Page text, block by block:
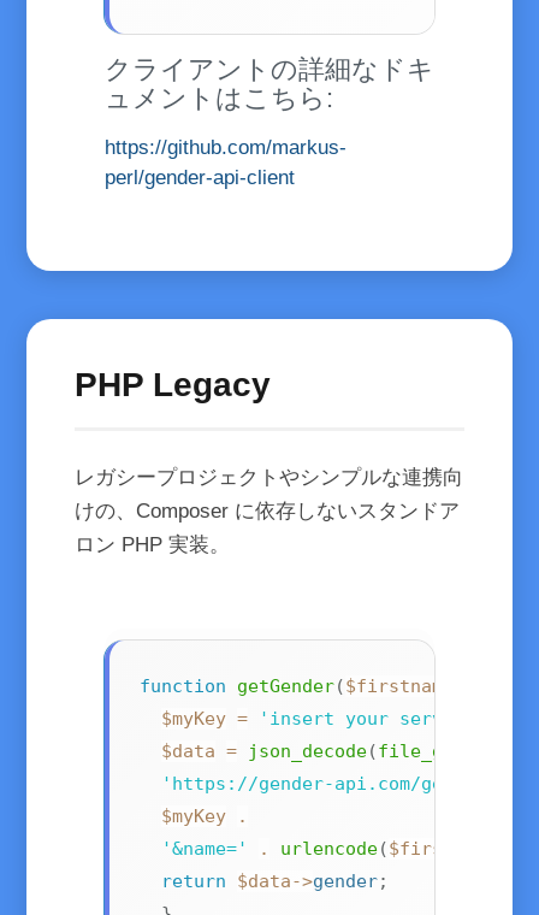
クライアントの詳細なドキ
ュメントはこちら:
https://github.com/markus-
perl/gender-api-client
PHP Legacy
レガシープロジェクトやシンプルな連携向
けの、Composer に依存しないスタンドア
ロン PHP 実装。
function getGender($firstname
$myKey =
'insert your server key
$data = json_decode(
'https://gender-api.com/get?key='
$myKey
.
'&name='
. urlencode($firstname
return
$data->gender;